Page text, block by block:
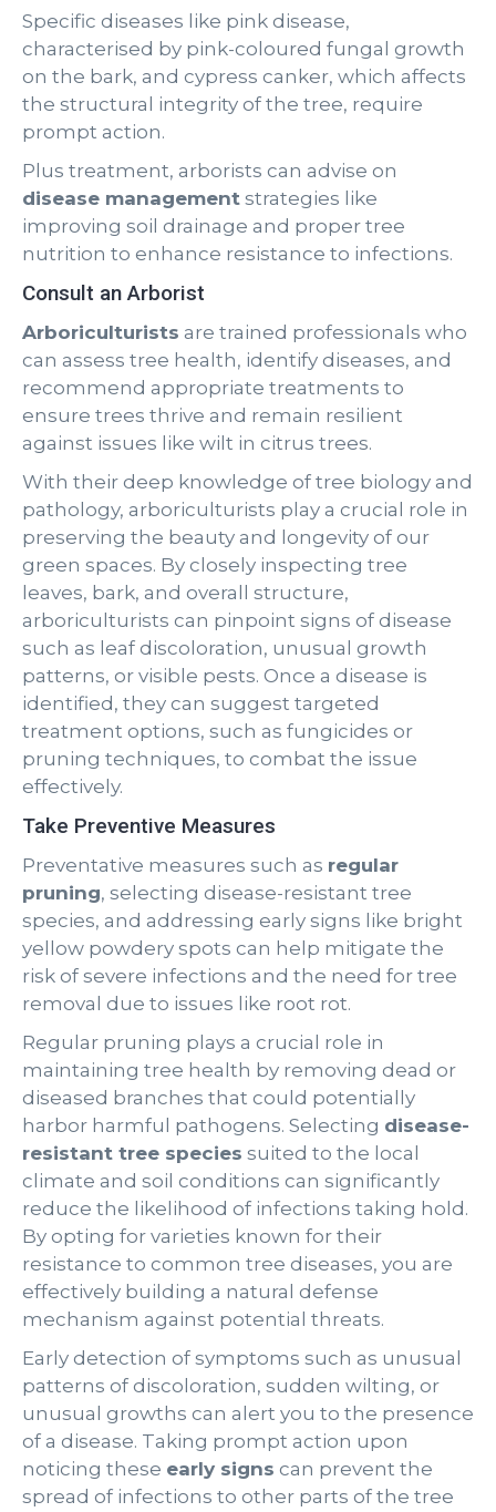
Specific diseases like pink disease,
characterised by pink-coloured fungal growth
on the bark, and cypress canker, which affects
the structural integrity of the tree, require
prompt action.
Plus treatment, arborists can advise on
disease management strategies like
improving soil drainage and proper tree
nutrition to enhance resistance to infections.
Consult an Arborist
Arboriculturists are trained professionals who
can assess tree health, identify diseases, and
recommend appropriate treatments to
ensure trees thrive and remain resilient
against issues like wilt in citrus trees.
With their deep knowledge of tree biology and
pathology, arboriculturists play a crucial role in
preserving the beauty and longevity of our
green spaces. By closely inspecting tree
leaves, bark, and overall structure,
arboriculturists can pinpoint signs of disease
such as leaf discoloration, unusual growth
patterns, or visible pests. Once a disease is
identified, they can suggest targeted
treatment options, such as fungicides or
pruning techniques, to combat the issue
effectively.
Take Preventive Measures
Preventative measures such as regular
pruning, selecting disease-resistant tree
species, and addressing early signs like bright
yellow powdery spots can help mitigate the
risk of severe infections and the need for tree
removal due to issues like root rot.
Regular pruning plays a crucial role in
maintaining tree health by removing dead or
diseased branches that could potentially
harbor harmful pathogens. Selecting disease-
resistant tree species suited to the local
climate and soil conditions can significantly
reduce the likelihood of infections taking hold.
By opting for varieties known for their
resistance to common tree diseases, you are
effectively building a natural defense
mechanism against potential threats.
Early detection of symptoms such as unusual
patterns of discoloration, sudden wilting, or
unusual growths can alert you to the presence
of a disease. Taking prompt action upon
noticing these early signs can prevent the
spread of infections to other parts of the tree